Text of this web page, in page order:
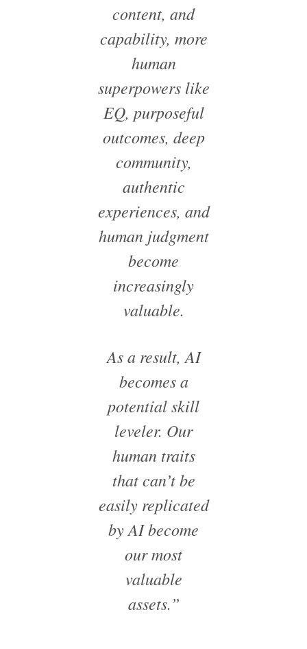
content, and
capability, more
human
superpowers like
EQ, purposeful
outcomes, deep
community,
authentic
experiences, and
human judgment
become
increasingly
valuable.
As a result, AI
becomes a
potential skill
leveler. Our
human traits
that can’t be
easily replicated
by AI become
our most
valuable
assets.”